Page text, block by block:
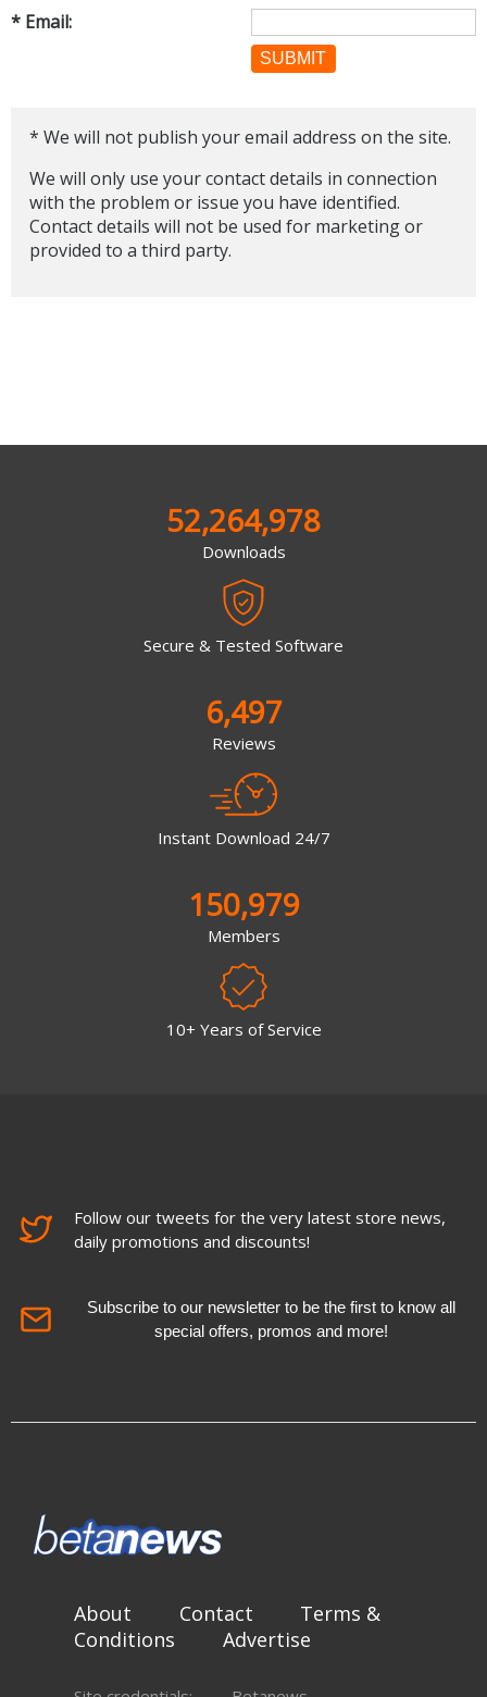
* Email:
SUBMIT
* We will not publish your email address on the site.
We will only use your contact details in connection
with the problem or issue you have identified.
Contact details will not be used for marketing or
provided to a third party.
52,264,978
Downloads
Secure & Tested Software
6,497
Reviews
Instant Download 24/7
150,979
Members
10+ Years of Service
Follow our tweets for the very latest store news,
daily promotions and discounts!
Subscribe to our newsletter to be the first to know all
special offers, promos and more!
About Contact
Terms &
Conditions
Advertise